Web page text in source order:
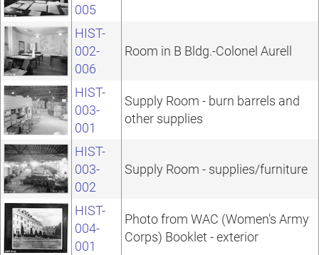
005
HIST-
002-
006
Room in B Bldg.-Colonel Aurell
HIST-
003-
001
Supply Room - burn barrels and
other supplies
HIST-
003-
002
Supply Room - supplies/furniture
HIST-
004-
001
Photo from WAC (Women's Army
Corps) Booklet - exterior